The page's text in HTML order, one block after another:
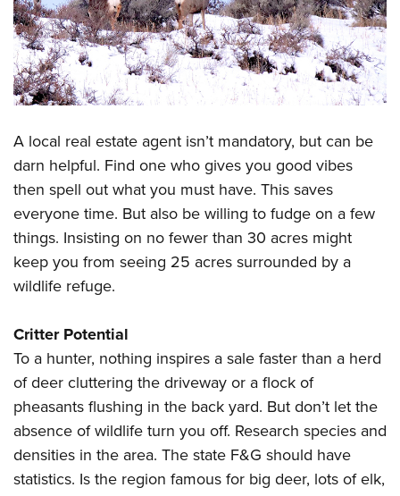
A local real estate agent isn’t mandatory, but can be
darn helpful. Find one who gives you good vibes
then spell out what you must have. This saves
everyone time. But also be willing to fudge on a few
things. Insisting on no fewer than 30 acres might
keep you from seeing 25 acres surrounded by a
wildlife refuge.
Critter Potential
To a hunter, nothing inspires a sale faster than a herd
of deer cluttering the driveway or a flock of
pheasants flushing in the back yard. But don’t let the
absence of wildlife turn you off. Research species and
densities in the area. The state F&G should have
statistics. Is the region famous for big deer, lots of elk,